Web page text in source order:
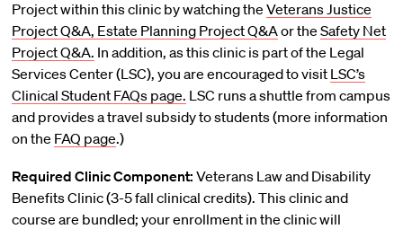
Project within this clinic by watching the Veterans Justice
Project Q&A, Estate Planning Project Q&Aor the Safety Net
Project Q&A. In addition, as this clinic is part of the Legal
Services Center (LSC), you are encouraged to visit LSC’s
Clinical Student FAQs page. LSC runs a shuttle from campus
and provides a travel subsidy to students (more information
on the FAQ page.)
Required Clinic Component: Veterans Law and Disability
Benefits Clinic (3-5 fall clinical credits). This clinic and
course are bundled; your enrollment in the clinic will